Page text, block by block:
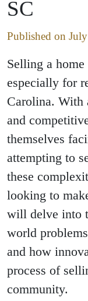
SC
Published on
Selling a
especially for
Carolina. With
and
themselves
attempting to
these
looking to
will delve into
world
and how
process of
community.